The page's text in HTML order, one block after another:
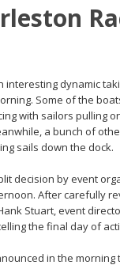
interesting dynamic
Some of the
with sailors pulling
a bunch of
sails down the dock.
decision by event
After carefully
Stuart, event
the final day of
in the